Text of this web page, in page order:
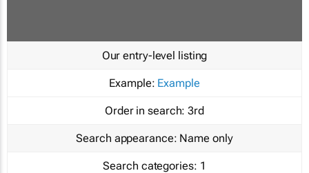
Our entry-level listing
Example: Example
Order in search: 3rd
Search appearance: Name only
Search categories: 1